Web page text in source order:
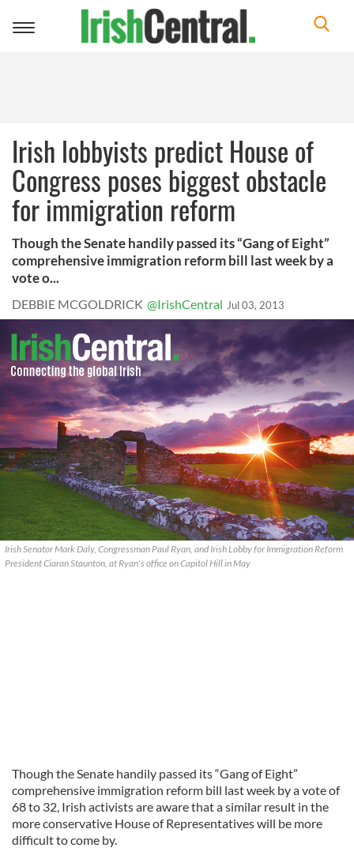
Toggle
Irish lobbyists predict House of
Congress poses biggest obstacle
for immigration reform
Though the Senate handily passed its “Gang of Eight”
comprehensive immigration reform bill last week by a
vote o...
DEBBIE MCGOLDRICK @IrishCentral Jul 03, 2013
Irish Senator Mark Daly, Congressman Paul Ryan, and Irish Lobby for Immigration Reform
President Ciaran Staunton, at Ryan's office on Capitol Hill in May
Though the Senate handily passed its “Gang of Eight”
comprehensive immigration reform bill last week by a vote of
68 to 32, Irish activists are aware that a similar result in the
more conservative House of Representatives will be more
difficult to come by.